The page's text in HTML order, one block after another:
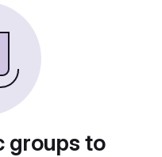
groups to